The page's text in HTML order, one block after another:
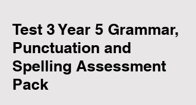
Test 3 Year 5 Grammar,
Punctuation and
Spelling Assessment
Pack